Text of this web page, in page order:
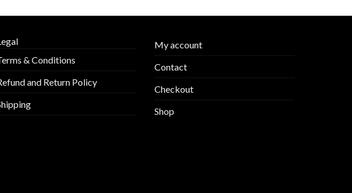
& Conditions
and Return Policy
My account
Contact
Checkout
Shop